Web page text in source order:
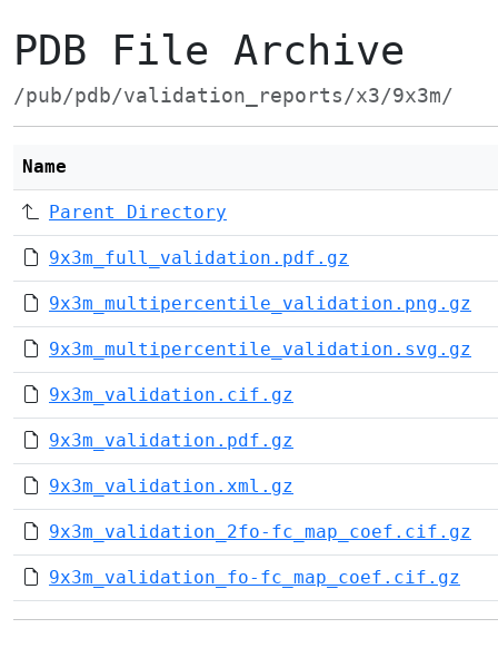
PDB File Archive
/pub/pdb/validation_reports/x3/9x3m/
Name
Parent Directory
9x3m_full_validation.pdf.gz
9x3m_multipercentile_validation.png.gz
9x3m_multipercentile_validation.svg.gz
9x3m_validation.cif.gz
9x3m_validation.pdf.gz
9x3m_validation.xml.gz
9x3m_validation_2fo-fc_map_coef.cif.gz
9x3m_validation_fo-fc_map_coef.cif.gz